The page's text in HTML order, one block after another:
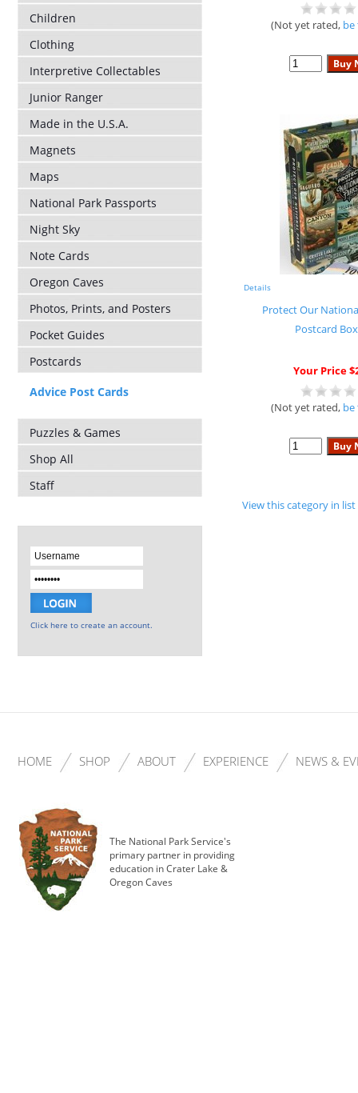
Children
Clothing
Interpretive Collectables
Junior Ranger
Made in the U.S.A.
Magnets
Maps
National Park Passports
Night Sky
Note Cards
Oregon Caves
Photos, Prints, and Posters
Pocket Guides
Postcards
Advice Post Cards
Puzzles & Games
Shop All
Staff
Click here to create an account.
(Not yet rated, be
Details
Protect Our
Postcard
Your Price
(Not yet rated, be
View this category in
HOME SHOP ABOUT EXPERIENCE NEWS &
The National Park Service's
primary partner in providing
education in Crater Lake &
Oregon Caves